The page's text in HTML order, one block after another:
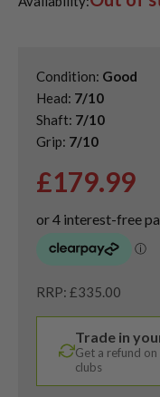
Condition: Good
Head: 7/10
Shaft: 7/10
Grip: 7/10
£179.99
RRP: £335.00
Trade in
Get a refund
clubs